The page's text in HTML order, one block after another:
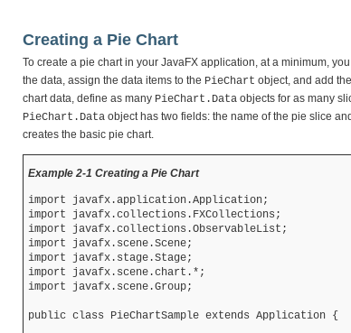
Creating a Pie Chart
To create a pie chart in your JavaFX application, at a minimum,
the data, assign the data items to the PieChart object, and add
chart data, define as many PieChart.Data objects for as many
PieChart.Data object has two fields: the name of the pie slice
creates the basic pie chart.
Example 2-1 Creating a Pie Chart
import javafx.application.Application;
import javafx.collections.FXCollections;
import javafx.collections.ObservableList;
import javafx.scene.Scene;
import javafx.stage.Stage;
import javafx.scene.chart.*;
import javafx.scene.Group;
public class PieChartSample extends Application {